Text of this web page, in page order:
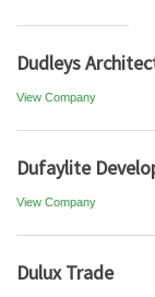
Dudleys
View Company
Dufaylite
View Company
Dulux Trade